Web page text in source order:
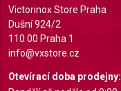
Victorinox Store Praha
Dušní 924/2
110 00 Praha 1
info@vxstore.cz
Otevírací doba prodejny:
Measure content
Understand
combinations of